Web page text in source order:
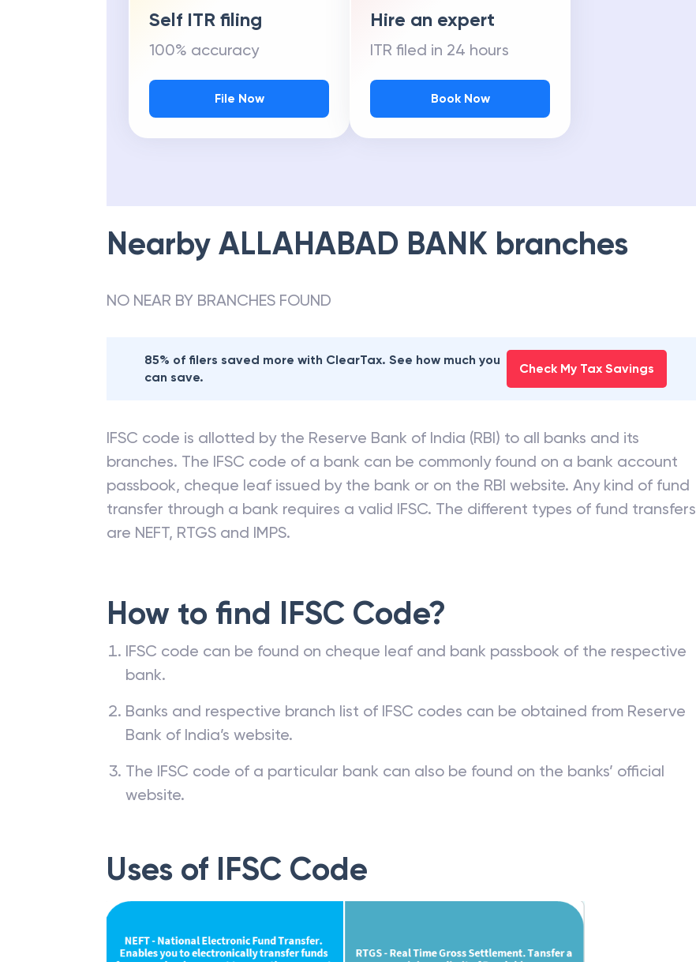
Self ITR filing
100% accuracy
File Now
Hire an expert
ITR filed in 24 hours
Book Now
Nearby ALLAHABAD BANK branches
NO NEAR BY BRANCHES FOUND
85% of filers saved more with ClearTax. See how much you
can save.
Check My Tax Savings
IFSC code is allotted by the Reserve Bank of India (RBI) to all banks and its
branches. The IFSC code of a bank can be commonly found on a bank account
passbook, cheque leaf issued by the bank or on the RBI website. Any kind of fund
transfer through a bank requires a valid IFSC. The different types of fund transfers
are NEFT, RTGS and IMPS.
How to find IFSC Code?
IFSC code can be found on cheque leaf and bank passbook of the respective
bank.
Banks and respective branch list of IFSC codes can be obtained from Reserve
Bank of India’s website.
The IFSC code of a particular bank can also be found on the banks’ official
website.
Uses of IFSC Code